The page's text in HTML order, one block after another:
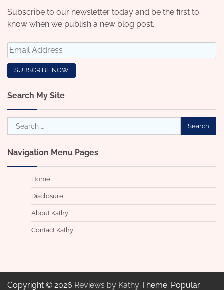
Subscribe to our newsletter today and be the first to
know when we publish a new blog post.
Search My Site
Search
for:
Navigation Menu Pages
Home
Disclosure
About Kathy
Contact Kathy
Copyright © 2026 Reviews by Kathy Theme: Popular